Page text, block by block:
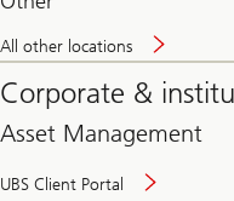
All other locations
Corporate &
Asset Management
UBS Client Portal